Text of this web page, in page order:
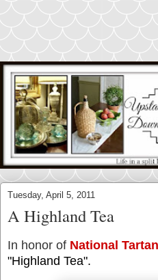
Tuesday, April 5, 2011
A Highland Tea
In honor of National
"Highland Tea".